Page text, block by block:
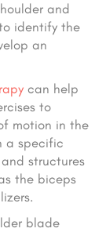
and
identify the
an
can help
to
motion in the
a specific
structures
the biceps
blade